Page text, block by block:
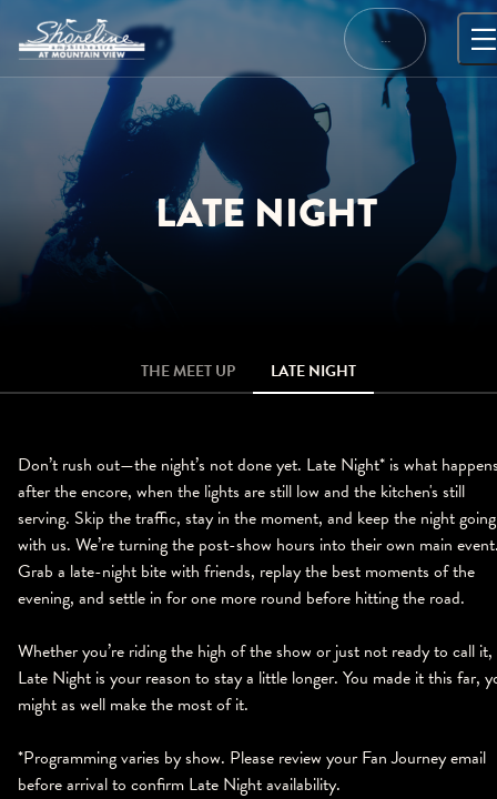
content
…
LATE NIGHT
THE MEET UP LATE NIGHT
Don’t rush out—the night’s not done yet. Late Night* is what
after the encore, when the lights are still low and the kitchen's still
serving. Skip the traffic, stay in the moment, and keep the night going
with us. We’re turning the post-show hours into their own main
Grab a late-night bite with friends, replay the best moments of the
evening, and settle in for one more round before hitting the road.
Whether you’re riding the high of the show or just not ready to call it,
Late Night is your reason to stay a little longer. You made it this far,
might as well make the most of it.
*Programming varies by show. Please review your Fan Journey email
before arrival to confirm Late Night availability.